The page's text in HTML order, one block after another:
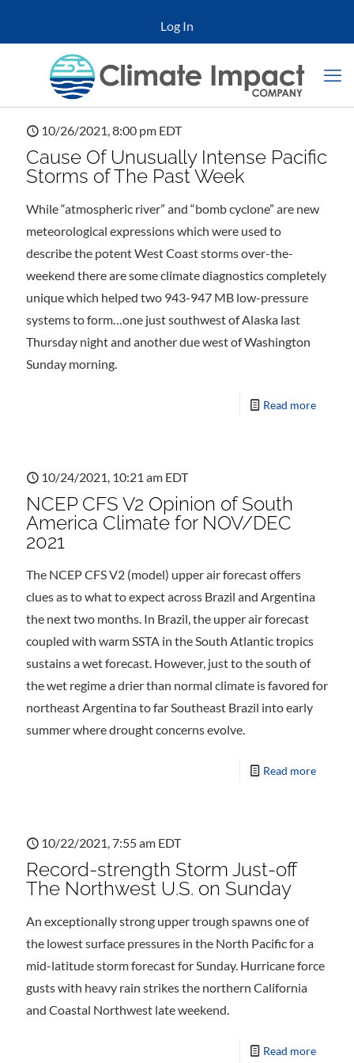
Log In
10/26/2021, 8:00 pm EDT
Cause Of Unusually Intense Pacific
Storms of The Past Week
While “atmospheric river” and “bomb cyclone” are new
meteorological expressions which were used to
describe the potent West Coast storms over-the-
weekend there are some climate diagnostics completely
unique which helped two 943-947 MB low-pressure
systems to form…one just southwest of Alaska last
Thursday night and another due west of Washington
Sunday morning.
Read more
10/24/2021, 10:21 am EDT
NCEP CFS V2 Opinion of South
America Climate for NOV/DEC
2021
The NCEP CFS V2 (model) upper air forecast offers
clues as to what to expect across Brazil and Argentina
the next two months. In Brazil, the upper air forecast
coupled with warm SSTA in the South Atlantic tropics
sustains a wet forecast. However, just to the south of
the wet regime a drier than normal climate is favored for
northeast Argentina to far Southeast Brazil into early
summer where drought concerns evolve.
Read more
10/22/2021, 7:55 am EDT
Record-strength Storm Just-off
The Northwest U.S. on Sunday
An exceptionally strong upper trough spawns one of
the lowest surface pressures in the North Pacific for a
mid-latitude storm forecast for Sunday. Hurricane force
gusts with heavy rain strikes the northern California
and Coastal Northwest late weekend.
Read more